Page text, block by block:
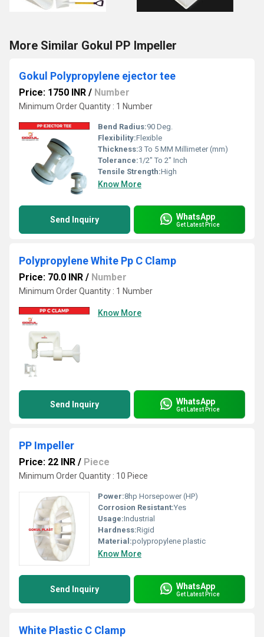
More Similar Gokul PP Impeller
Gokul Polypropylene ejector tee
Price: 1750 INR / Number
Minimum Order Quantity : 1 Number
Bend Radius:90 Deg.
Flexibility:Flexible
Thickness:3 To 5 MM Millimeter (mm)
Tolerance:1/2" To 2" Inch
Tensile Strength:High
Know More
Send Inquiry WhatsApp
Get Latest Price
Polypropylene White Pp C Clamp
Price: 70.0 INR / Number
Minimum Order Quantity : 1 Number
Know More
Send Inquiry WhatsApp
Get Latest Price
PP Impeller
Price: 22 INR / Piece
Minimum Order Quantity : 10 Piece
Power:8hp Horsepower (HP)
Corrosion Resistant:Yes
Usage:Industrial
Hardness:Rigid
Material:polypropylene plastic
Know More
Send Inquiry WhatsApp
Get Latest Price
White Plastic C Clamp